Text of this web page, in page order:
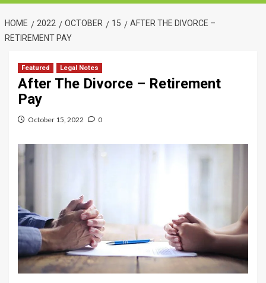
HOME 2022 OCTOBER 15
AFTER THE DIVORCE –
RETIREMENT PAY
Featured Legal Notes
After The Divorce – Retirement
Pay
October 15, 2022 0